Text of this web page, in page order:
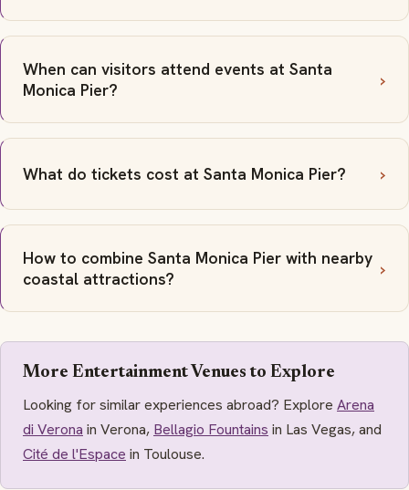
When can visitors attend events at Santa
Monica Pier?
What do tickets cost at Santa Monica Pier?
How to combine Santa Monica Pier with nearby
coastal attractions?
More Entertainment Venues to Explore
Looking for similar experiences abroad? Explore Arena
di Verona in Verona, Bellagio Fountains in Las Vegas, and
Cité de l'Espace in Toulouse.